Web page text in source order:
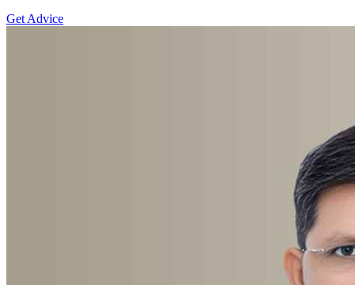
Get Advice